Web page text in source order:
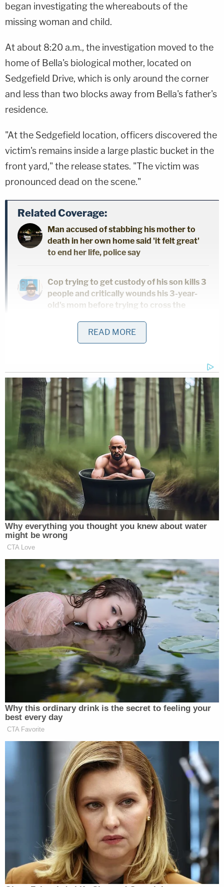
began investigating the whereabouts of the
missing woman and child.
At about 8:20 a.m., the investigation moved to the
home of Bella's biological mother, located on
Sedgefield Drive, which is only around the corner
and less than two blocks away from Bella's father's
residence.
"At the Sedgefield location, officers discovered the
victim's remains inside a large plastic bucket in the
front yard," the release states. "The victim was
pronounced dead on the scene."
Related Coverage:
Man accused of stabbing his mother to
death in her own home said 'it felt great'
to end her life, police say
Cop trying to get custody of his son kills 3
people and critically wounds his 3-year-
old's mom before trying to cross the
3 women killed 7-year-old found 'bound
Police then contacted the Jefferson Parish
Sheriff's Office and the agency's Major Crimes
Task Force assumed responsibility for the
investigation into Bella's death, Sheriff Joseph
Lopinto said during a press conference
Wednesday.
JPSO investigators say they quickly honed in on
Landon, who the sheriff's office described as an
Asian female that also goes by the names "Bunnak
in the case.
While attempting to locate Landon, the sheriff's
office obtained Ring doorbell surveillance footage
from neighbors in the area which they say showed
Landon late the previous night "pulling a wagon
containing a bucket down both Donelon and
Sedgefield Drives." Landon was traveling toward
the home of Bella's biological mother.
The chilling video appears to show Landon at
about 9:33 p.m. casually walking down the street
with the wagon and bucket in tow, making no
attempts to hide the dead child, even when a white
minivan drives right past her.
READ MORE